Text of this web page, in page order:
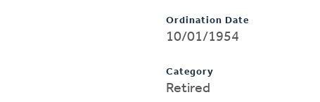
Ordination Date
10/01/1954
Category
Retired